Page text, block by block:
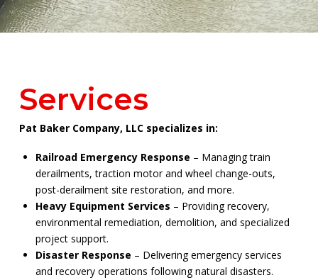
Services
Pat Baker Company, LLC specializes in:
Railroad Emergency Response – Managing train
derailments, traction motor and wheel change-outs,
post-derailment site restoration, and more.
Heavy Equipment Services – Providing recovery,
environmental remediation, demolition, and specialized
project support.
Disaster Response – Delivering emergency services
and recovery operations following natural disasters.